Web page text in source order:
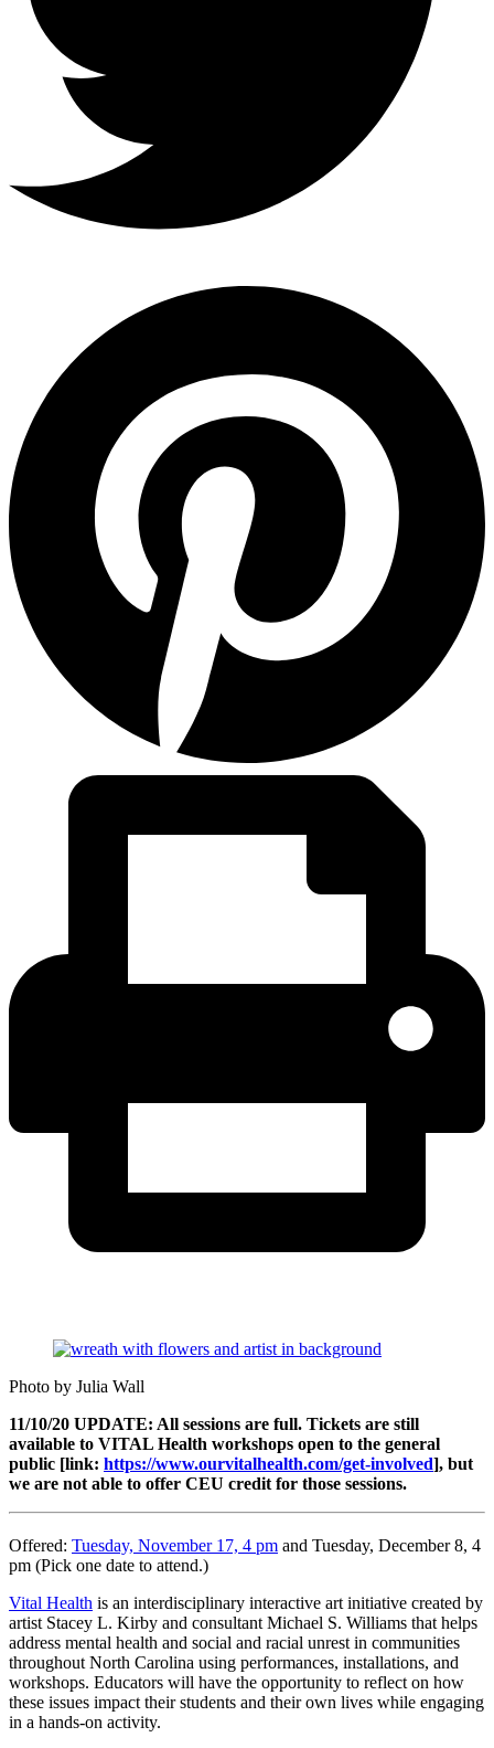
Photo by Julia Wall
11/10/20 UPDATE: All sessions are full. Tickets are still
available to VITAL Health workshops open to the general
public [link: https://www.ourvitalhealth.com/get-involved], but
we are not able to offer CEU credit for those sessions.
Offered: Tuesday, November 17, 4 pm and Tuesday, December 8, 4
pm (Pick one date to attend.)
Vital Health is an interdisciplinary interactive art initiative created by
artist Stacey L. Kirby and consultant Michael S. Williams that helps
address mental health and social and racial unrest in communities
throughout North Carolina using performances, installations, and
workshops. Educators will have the opportunity to reflect on how
these issues impact their students and their own lives while engaging
in a hands-on activity.